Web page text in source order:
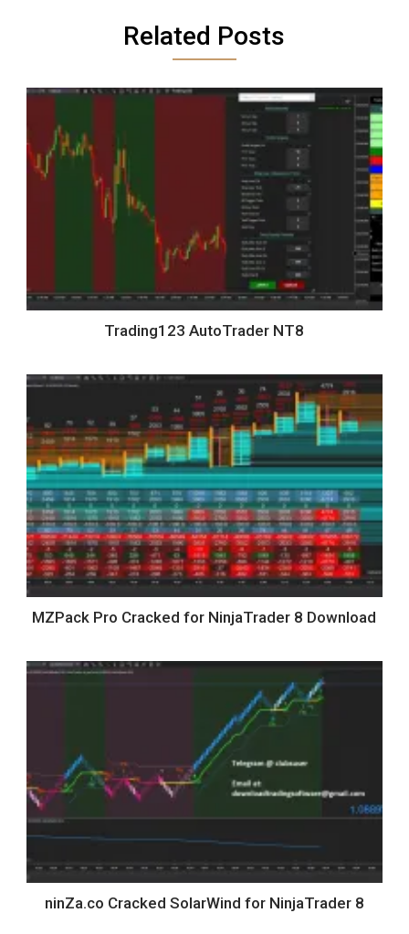
Related Posts
Trading123 AutoTrader NT8
MZPack Pro Cracked for NinjaTrader 8 Download
ninZa.co Cracked SolarWind for NinjaTrader 8